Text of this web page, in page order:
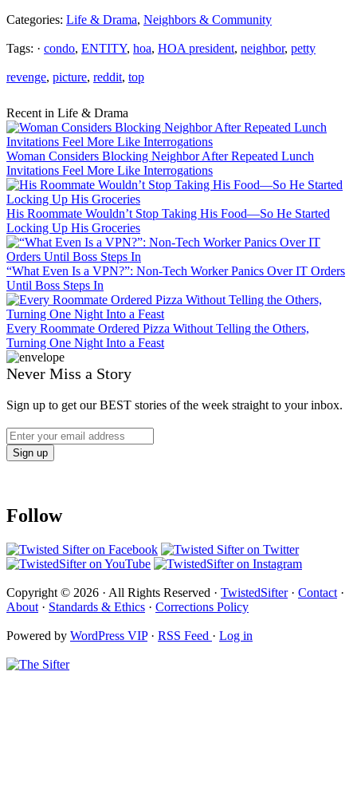
Categories: Life & Drama, Neighbors & Community
Tags: · condo, ENTITY, hoa, HOA president, neighbor, petty
revenge, picture, reddit, top
Recent in Life & Drama
Woman Considers Blocking Neighbor After Repeated Lunch
Invitations Feel More Like Interrogations
His Roommate Wouldn’t Stop Taking His Food—So He Started
Locking Up His Groceries
“What Even Is a VPN?”: Non-Tech Worker Panics Over IT Orders
Until Boss Steps In
Every Roommate Ordered Pizza Without Telling the Others,
Turning One Night Into a Feast
Never Miss a Story
Sign up to get our BEST stories of the week straight to your inbox.
Follow
Copyright © 2026 · All Rights Reserved · TwistedSifter· Contact ·
About · Standards & Ethics · Corrections Policy
Powered by WordPress VIP· RSS Feed · Log in